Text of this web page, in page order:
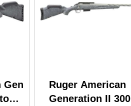
Gen
Ruger American
Generation II 300